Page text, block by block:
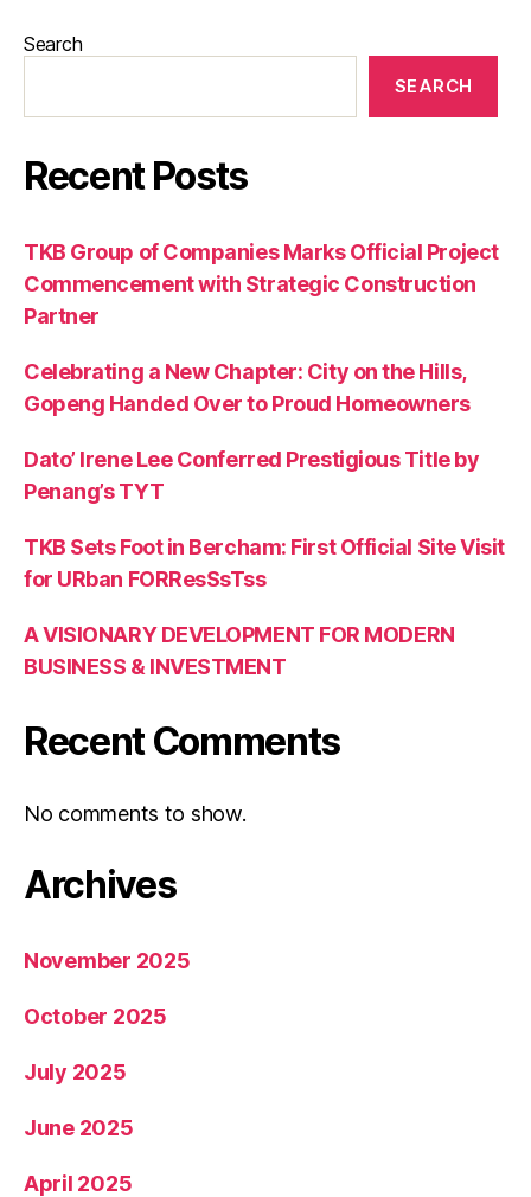
Search
SEARCH
Recent Posts
TKB Group of Companies Marks Official Project
Commencement with Strategic Construction
Partner
Celebrating a New Chapter: City on the Hills,
Gopeng Handed Over to Proud Homeowners
Dato’ Irene Lee Conferred Prestigious Title by
Penang’s TYT
TKB Sets Foot in Bercham: First Official Site Visit
for URban FORResSsTss
A VISIONARY DEVELOPMENT FOR MODERN
BUSINESS & INVESTMENT
Recent Comments
No comments to show.
Archives
November 2025
October 2025
July 2025
June 2025
April 2025